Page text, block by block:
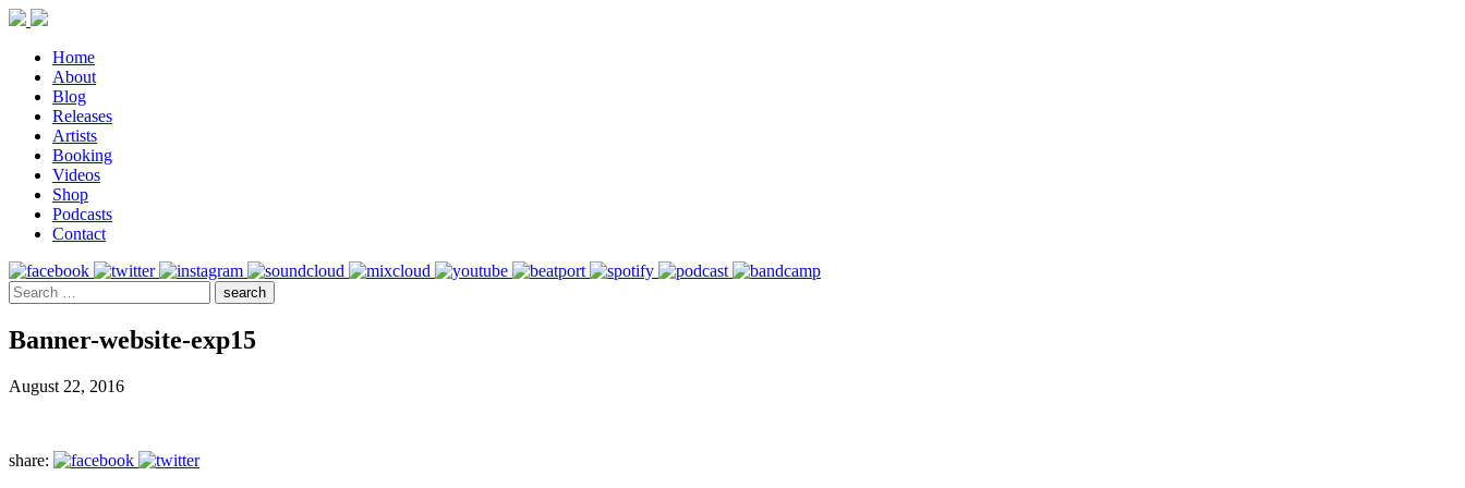
Home
About
Blog
Releases
Artists
Booking
Videos
Shop
Podcasts
Contact
Banner-website-exp15
August 22, 2016
share: